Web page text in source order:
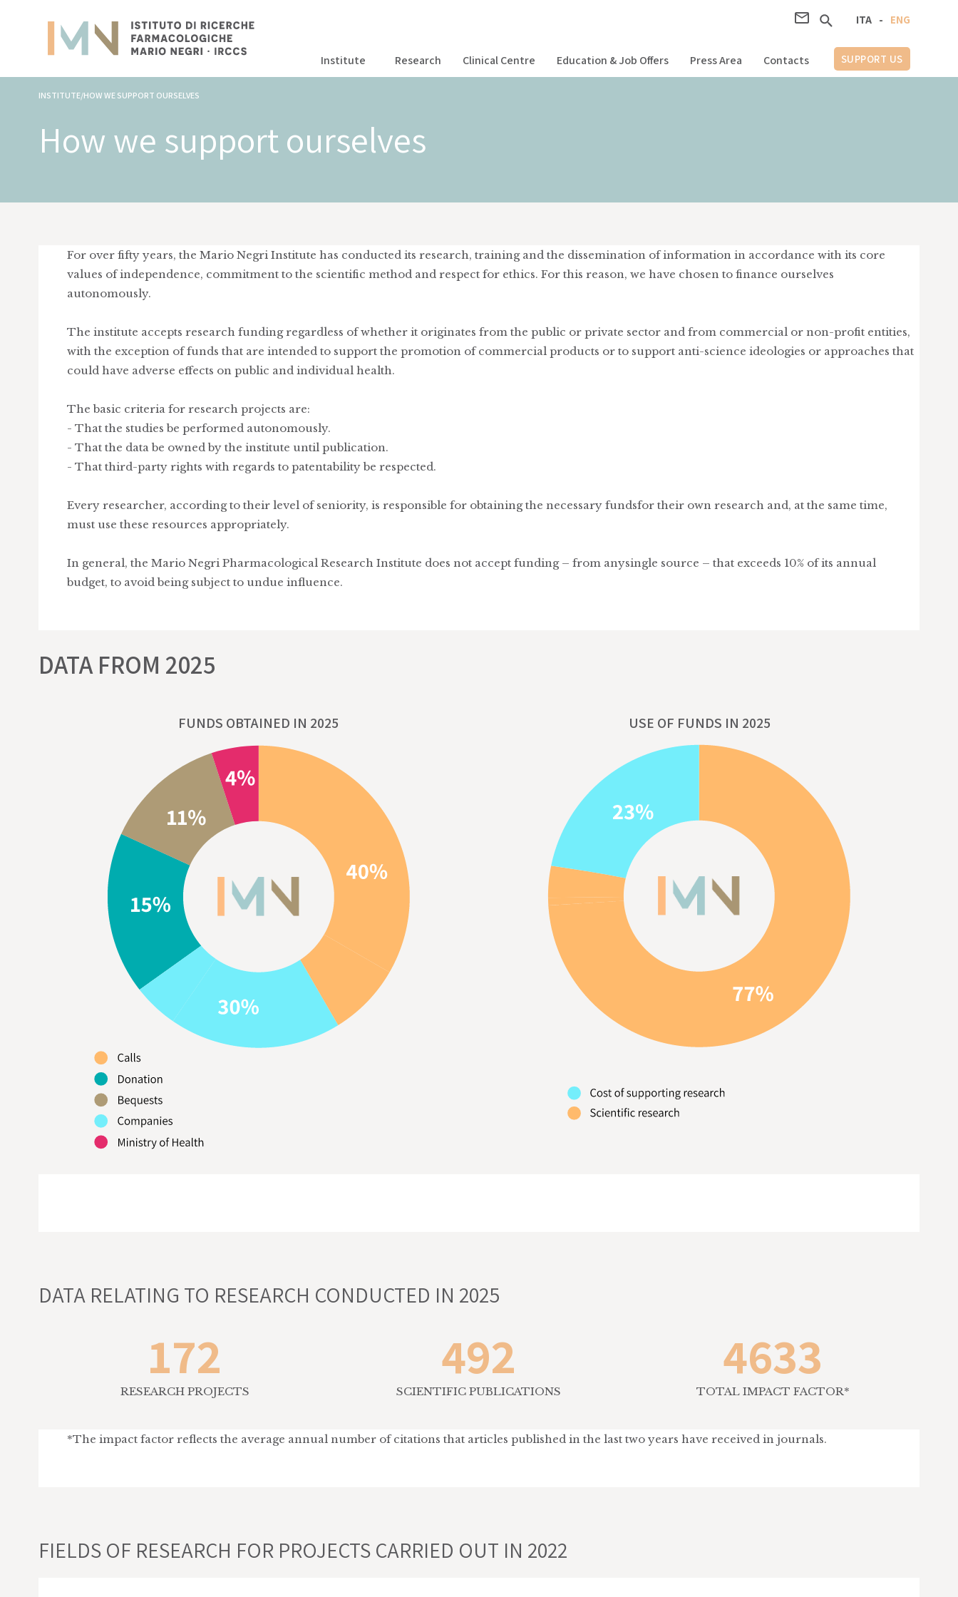
ENG
-
ITA
Institute Research Clinical Centre Education & Job Offers Press Area Contacts SUPPORT US
INSTITUTE/HOW WE SUPPORT OURSELVES
How we support ourselves
For over fifty years, the Mario Negri Institute has conducted its research, training and the dissemination of information in accordance with its core
values of independence, commitment to the scientific method and respect for ethics. For this reason, we have chosen to finance ourselves
autonomously.
The institute accepts research funding regardless of whether it originates from the public or private sector and from commercial or non-profit entities,
with the exception of funds that are intended to support the promotion of commercial products or to support anti-science ideologies or approaches that
could have adverse effects on public and individual health.
The basic criteria for research projects are:
- That the studies be performed autonomously.
- That the data be owned by the institute until publication.
- That third-party rights with regards to patentability be respected.
Every researcher, according to their level of seniority, is responsible for obtaining the necessary fundsfor their own research and, at the same time,
must use these resources appropriately.
In general, the Mario Negri Pharmacological Research Institute does not accept funding – from anysingle source – that exceeds 10% of its annual
budget, to avoid being subject to undue influence.
DATA FROM 2025
FUNDS OBTAINED IN 2025 USE OF FUNDS IN 2025
DATA RELATING TO RESEARCH CONDUCTED IN 2025
172
RESEARCH PROJECTS
492
SCIENTIFIC PUBLICATIONS
4633
TOTAL IMPACT FACTOR*
*The impact factor reflects the average annual number of citations that articles published in the last two years have received in journals.
FIELDS OF RESEARCH FOR PROJECTS CARRIED OUT IN 2022